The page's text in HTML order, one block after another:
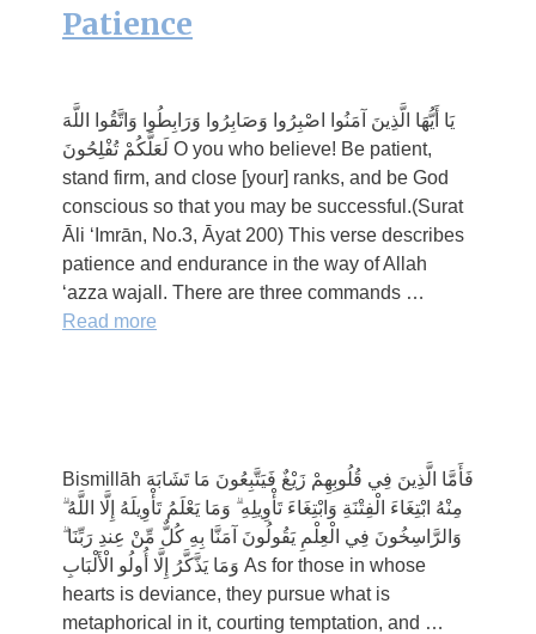
Patience
يَا أَيُّهَا الَّذِينَ آمَنُوا اصْبِرُوا وَصَابِرُوا وَرَابِطُوا وَاتَّقُوا اللَّهَ
لَعَلَّكُمْ تُفْلِحُونَ O you who believe! Be patient,
stand firm, and close [your] ranks, and be God
conscious so that you may be successful.(Surat
Āli ‘Imrān, No.3, Āyat 200) This verse describes
patience and endurance in the way of Allah
‘azza wajall. There are three commands …
Read more
Bismillāh فَأَمَّا الَّذِينَ فِي قُلُوبِهِمْ زَيْغٌ فَيَتَّبِعُونَ مَا تَشَابَهَ
مِنْهُ ابْتِغَاءَ الْفِتْنَةِ وَابْتِغَاءَ تَأْوِيلِهِ ۗ وَمَا يَعْلَمُ تَأْوِيلَهُ إِلَّا اللَّهُ ۗ
وَالرَّاسِخُونَ فِي الْعِلْمِ يَقُولُونَ آمَنَّا بِهِ كُلٌّ مِّنْ عِندِ رَبِّنَا ۗ
وَمَا يَذَّكَّرُ إِلَّا أُولُو الْأَلْبَابِ As for those in whose
hearts is deviance, they pursue what is
metaphorical in it, courting temptation, and …